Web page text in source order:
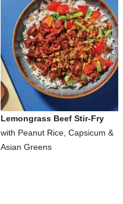
Lemongrass Beef Stir-Fry
with Peanut Rice, Capsicum &
Asian Greens